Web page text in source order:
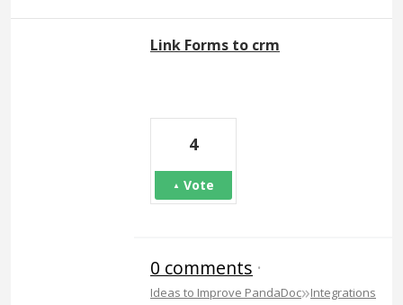
Link Forms to crm
4
Vote
0 comments ·
Ideas to Improve PandaDoc»Integrations